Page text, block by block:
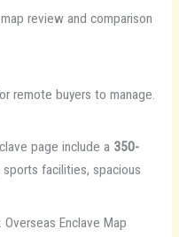
review and comparison
remote buyers to manage.
page include a 350-
sports facilities, spacious
Enclave Map